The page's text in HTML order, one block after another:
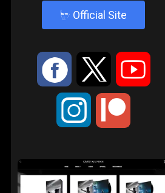
4 Official Site
: 9 <
;